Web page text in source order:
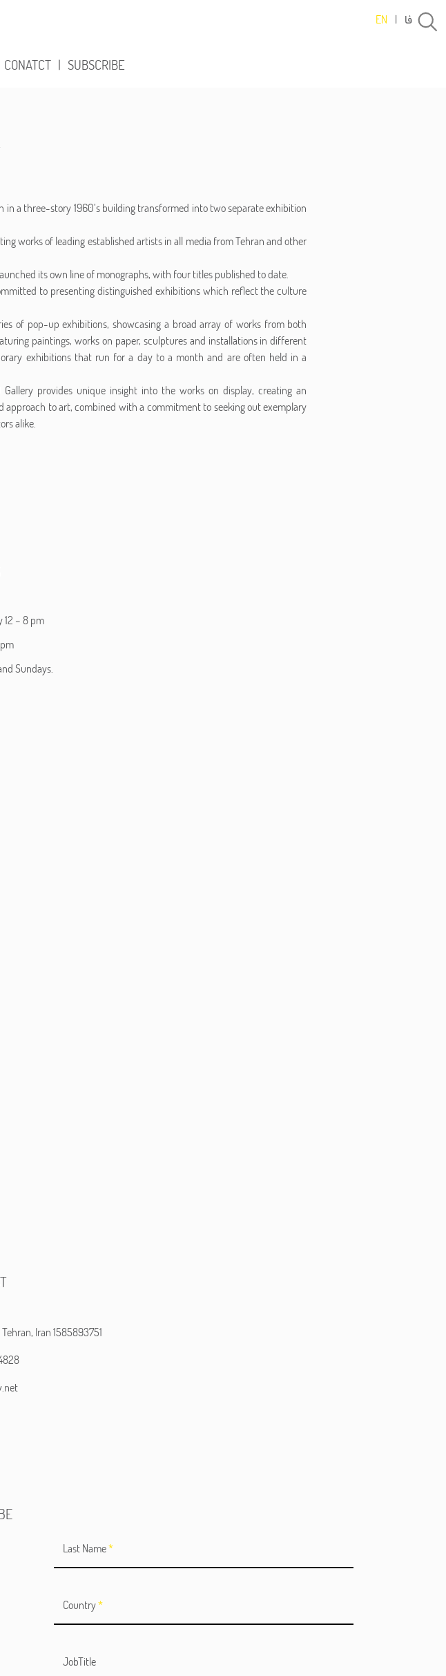
EN | فا
CONATCT | SUBSCRIBE
in a three-story 1960’s building transformed into two separate exhibition
works of leading established artists in all media from Tehran and other
its own line of monographs, with four titles published to date.
to presenting distinguished exhibitions which reflect the culture
of pop-up exhibitions, showcasing a broad array of works from both
paintings, works on paper, sculptures and installations in different
exhibitions that run for a day to a month and are often held in a
provides unique insight into the works on display, creating an
to art, combined with a commitment to seeking out exemplary
alike.
12 – 8 pm
Sundays.
Iran 1585893751
Last Name*
Country*
JobTitle